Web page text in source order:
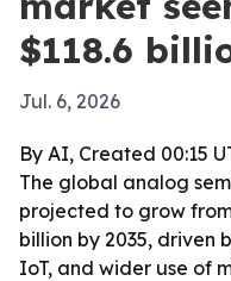
$118.6
Jul. 6, 2026
By AI, Created 00:15
The global analog
projected to grow from
billion by 2035, driven
IoT, and wider use of